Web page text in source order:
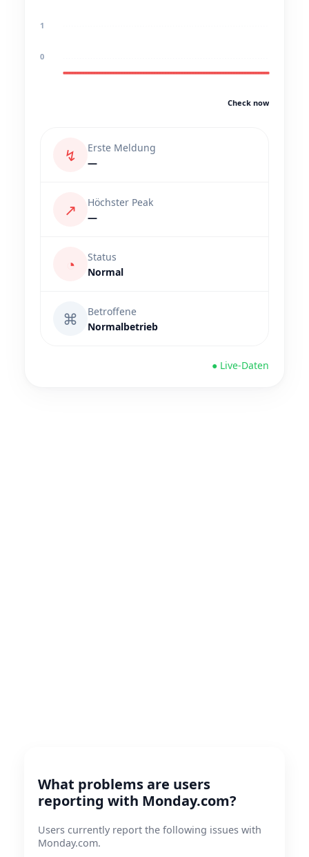
1
0
Check now
↯
Erste Meldung
—
↗
Höchster Peak
—
◔
Status
Normal
⌘
Betroffene
Normalbetrieb
● Live-Daten
What problems are users
reporting with Monday.com?
Users currently report the following issues with
Monday.com.